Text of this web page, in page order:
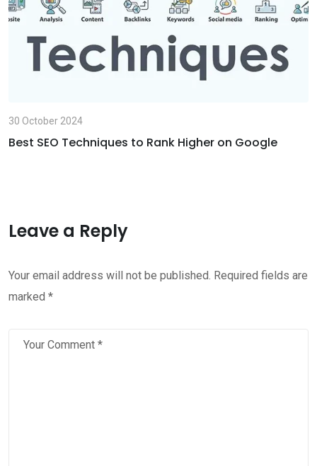
30 October 2024
Best SEO Techniques to Rank Higher on Google
Leave a Reply
Your email address will not be published. Required fields are
marked *